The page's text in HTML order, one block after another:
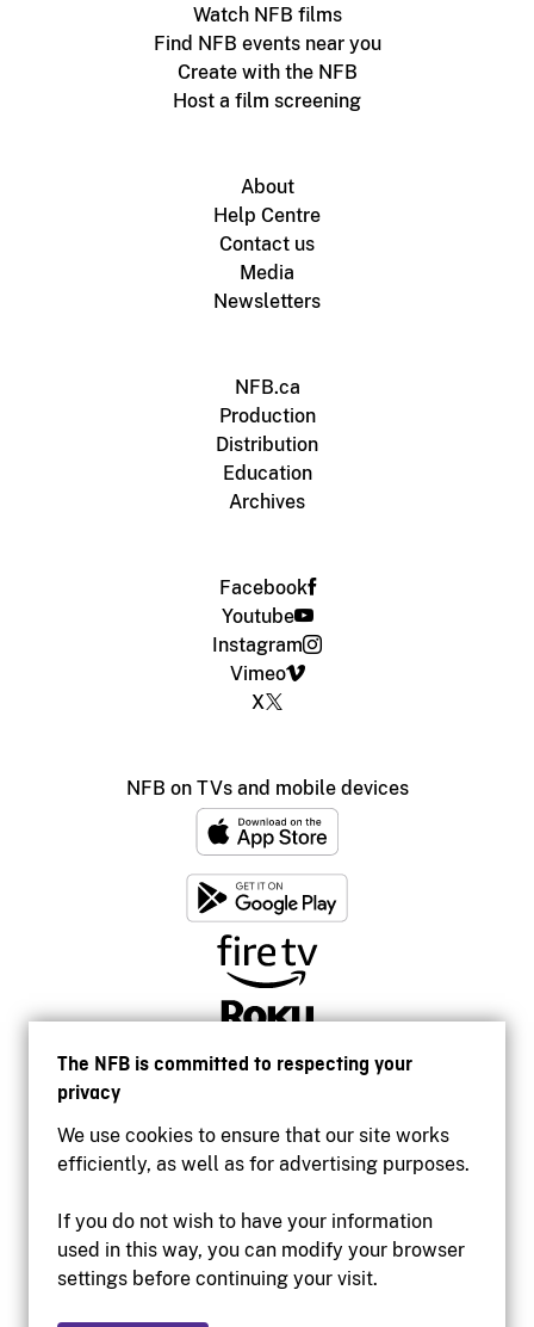
The NFB is committed to respecting your
privacy
We use cookies to ensure that our site works
efficiently, as well as for advertising purposes.
If you do not wish to have your information
used in this way, you can modify your browser
settings before continuing your visit.
Watch NFB films
Find NFB events near you
Create with the NFB
Host a film screening
About
Help Centre
Contact us
Media
Newsletters
NFB.ca
Production
Distribution
Education
Archives
Facebook
Youtube
Instagram
Vimeo
X
NFB on TVs and mobile devices
Accessibility
Institutional website